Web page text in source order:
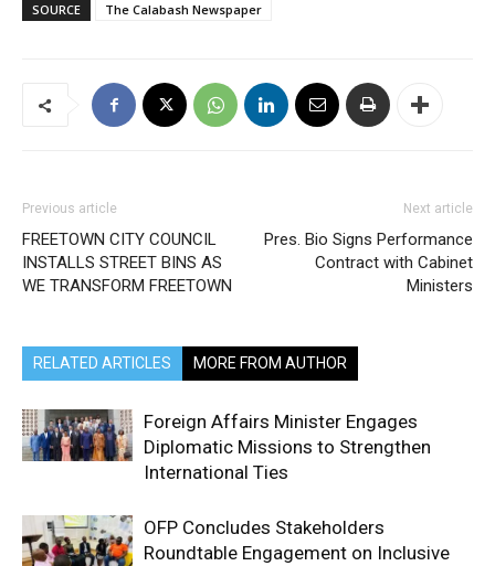
SOURCE The Calabash Newspaper
Previous article
FREETOWN CITY COUNCIL
INSTALLS STREET BINS AS
WE TRANSFORM FREETOWN
Next article
Pres. Bio Signs Performance
Contract with Cabinet
Ministers
RELATED ARTICLES MORE FROM AUTHOR
Foreign Affairs Minister Engages
Diplomatic Missions to Strengthen
International Ties
OFP Concludes Stakeholders
Roundtable Engagement on Inclusive